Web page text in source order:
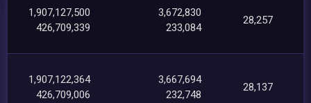
1,907,127,500
426,709,339
3,672,830
233,084
28,257
1,907,122,364
426,709,006
3,667,694
232,748
28,137